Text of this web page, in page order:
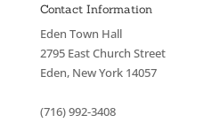
Contact Information
Eden Town Hall
2795 East Church Street
Eden, New York 14057
(716) 992-3408